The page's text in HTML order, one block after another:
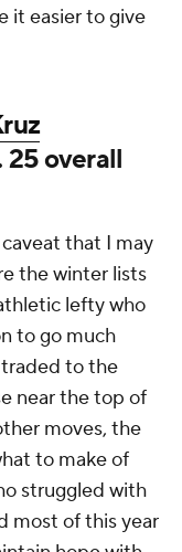
it easier to give
25 overall
that I may
the winter lists
lefty who
to go much
traded to the
near the top of
moves, the
to make of
struggled with
most of this year